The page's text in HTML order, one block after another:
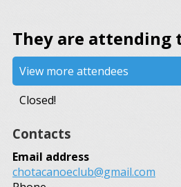
They are attending
View more attendees
Closed!
Contacts
Email address
chotacanoeclub@gmail.com